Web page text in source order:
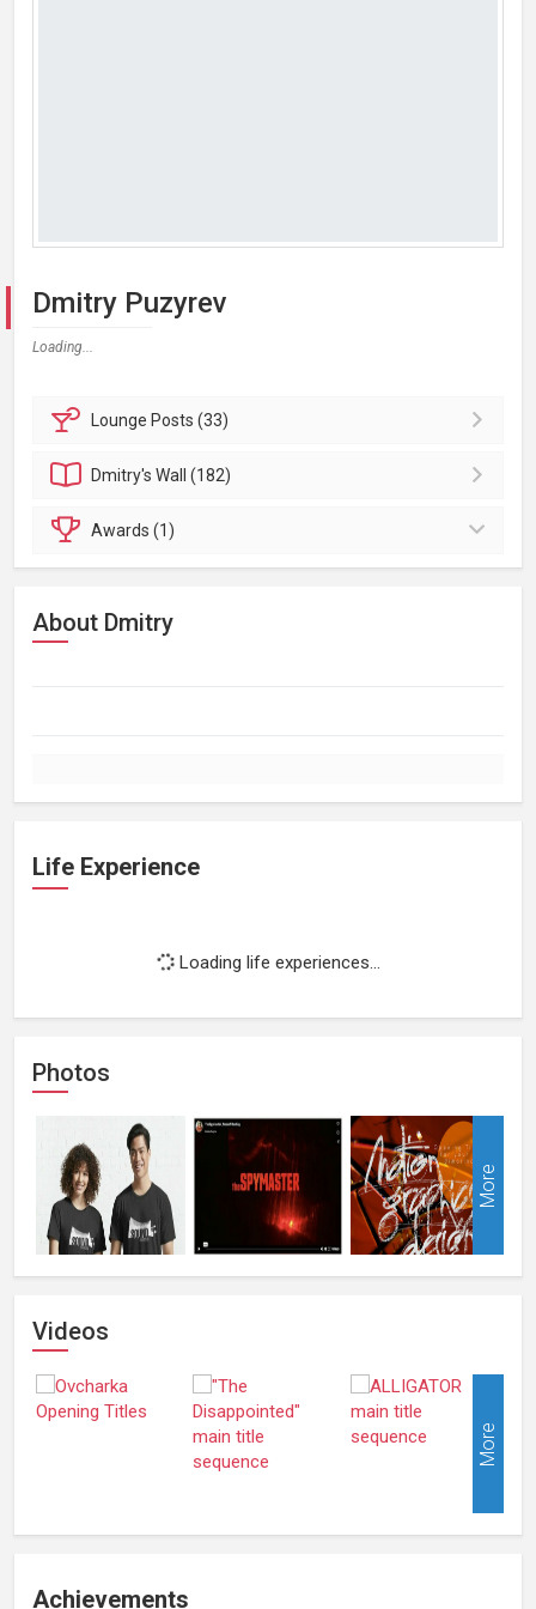
Dmitry Puzyrev
Loading...
Lounge Posts (33)
Dmitry'sWall (182)
Awards (1)
About Dmitry
Life Experience
Loading life experiences...
Photos
More
Videos
More
Achievements